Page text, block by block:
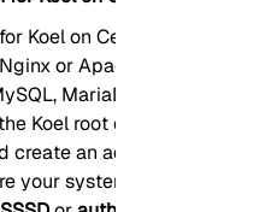
Koel on CentOS, you need
or Apache) to use PHP-
MariaDB, PostgreSQL,
Koel root directory to
an admin account for
your system to use a